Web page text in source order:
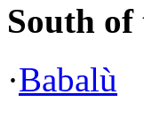
South
·Babalù